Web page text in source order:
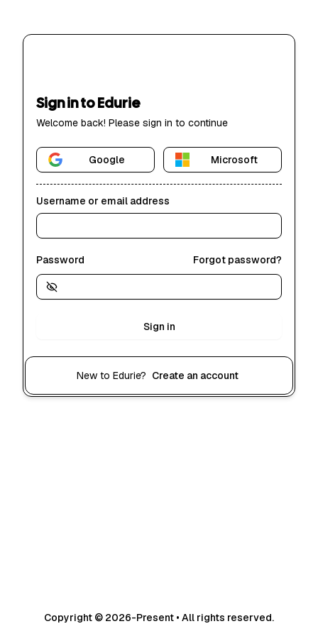
Sign in to Edurie
Welcome back! Please sign in to continue
Google Microsoft
Username or email address
Password Forgot password?
Sign in
New to Edurie? Create an account
Copyright © 2026-Present • All rights reserved.